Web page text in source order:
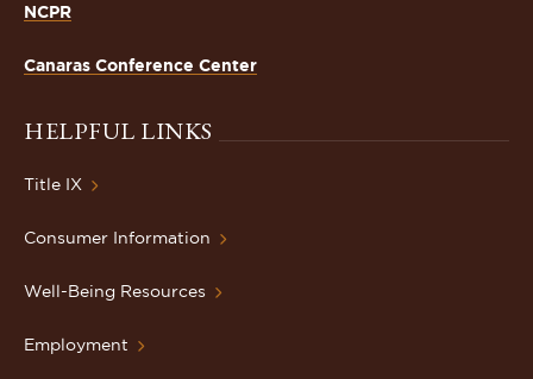
NCPR
Canaras Conference Center
HELPFUL LINKS
Title IX
Consumer Information
Well-Being Resources
Employment